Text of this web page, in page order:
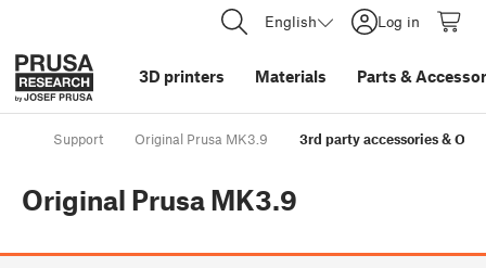
English Log in
3D printers Materials Parts &
Support Original Prusa MK3.9 3rd party accessories &
Original Prusa MK3.9